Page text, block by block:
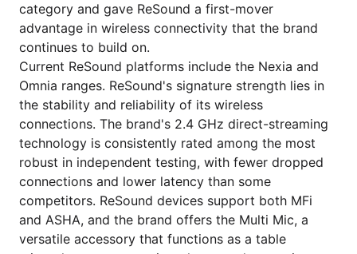
category and gave ReSound a first-mover
advantage in wireless connectivity that the brand
continues to build on.
Current ReSound platforms include the Nexia and
Omnia ranges. ReSound's signature strength lies in
the stability and reliability of its wireless
connections. The brand's 2.4 GHz direct-streaming
technology is consistently rated among the most
robust in independent testing, with fewer dropped
connections and lower latency than some
competitors. ReSound devices support both MFi
and ASHA, and the brand offers the Multi Mic, a
versatile accessory that functions as a table